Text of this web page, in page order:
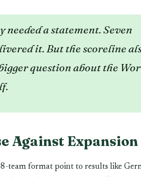
needed a statement. Seven
it. But the scoreline
question about the
Against Expansion
team format point to results like